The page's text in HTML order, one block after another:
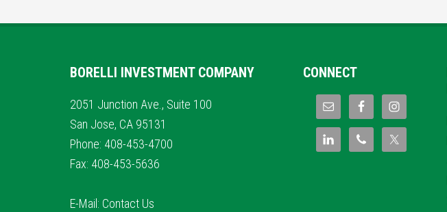
BORELLI INVESTMENT COMPANY
2051 Junction Ave., Suite 100
San Jose, CA 95131
Phone: 408-453-4700
Fax: 408-453-5636
E-Mail: Contact Us
CONNECT